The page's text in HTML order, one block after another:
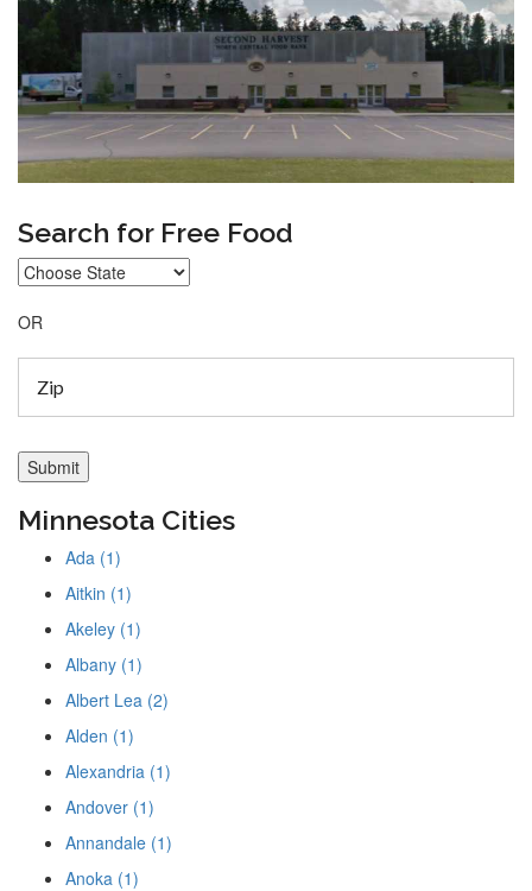
Search for Free Food
OR
Minnesota Cities
Ada (1)
Aitkin (1)
Akeley (1)
Albany (1)
Albert Lea (2)
Alden (1)
Alexandria (1)
Andover (1)
Annandale (1)
Anoka (1)